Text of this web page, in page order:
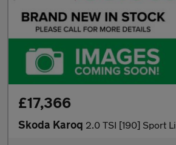
£17,366
Skoda Karoq 2.0 TSI [190] Sport Line